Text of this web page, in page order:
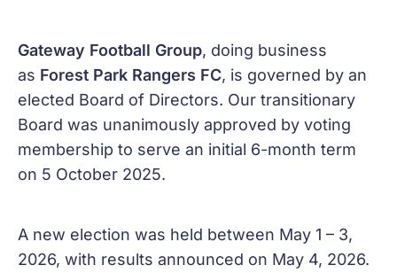
Gateway Football Group, doing business
as Forest Park Rangers FC, is governed by an
elected Board of Directors. Our transitionary
Board was unanimously approved by voting
membership to serve an initial 6-month term
on 5 October 2025.
A new election was held between May 1 – 3,
2026, with results announced on May 4, 2026.